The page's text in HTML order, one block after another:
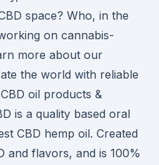
space? Who, in the
on cannabis-
more about our
the world with reliable
oil products &
is a quality based oral
CBD hemp oil. Created
and flavors, and is 100%